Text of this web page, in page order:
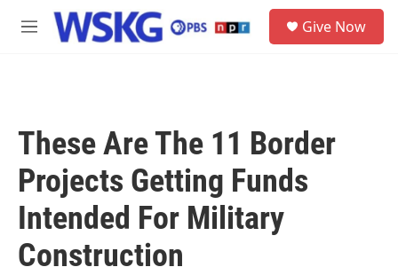
Skip to main content
M
Give Now
These Are The 11 Border
Projects Getting Funds
Intended For Military
Construction